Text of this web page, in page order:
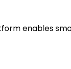
enables